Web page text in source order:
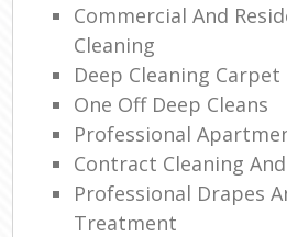
Commercial And
Cleaning
Deep Cleaning Carpet
One Off Deep Cleans
Professional
Contract Cleaning
Professional Drapes
Treatment